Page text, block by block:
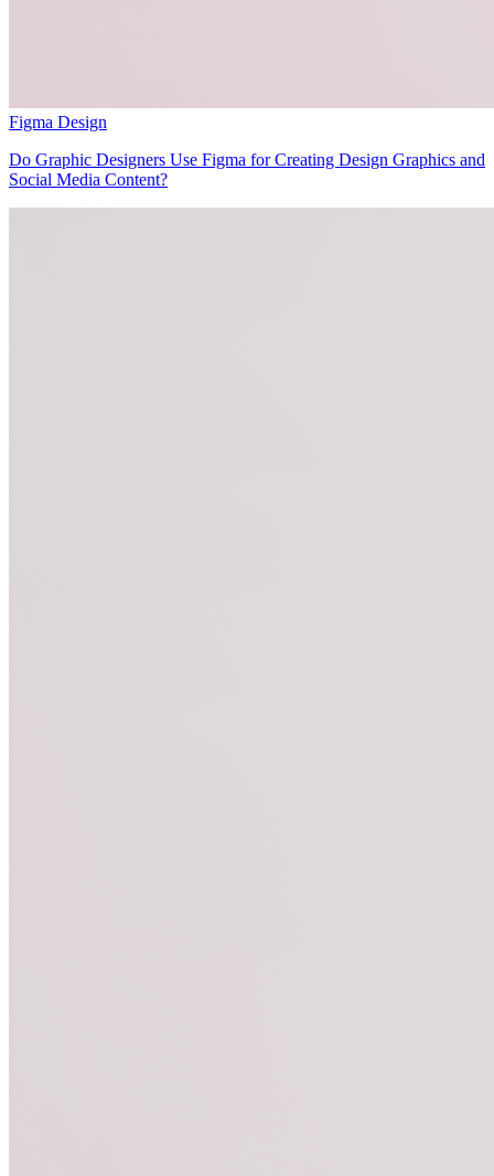
Figma Design
Do Graphic Designers Use Figma for Creating Design Graphics and
Social Media Content?